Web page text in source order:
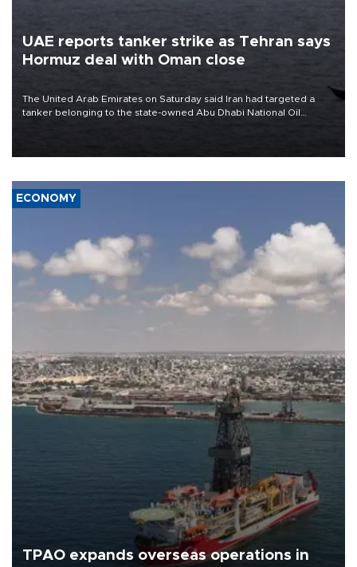
UAE reports tanker strike as Tehran says
Hormuz deal with Oman close
The United Arab Emirates on Saturday said Iran had targeted a
tanker belonging to the state-owned Abu Dhabi National Oil
ECONOMY
TPAO expands overseas operations in